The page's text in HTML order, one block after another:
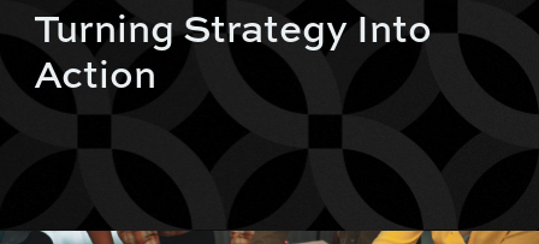
Turning Strategy Into
Action